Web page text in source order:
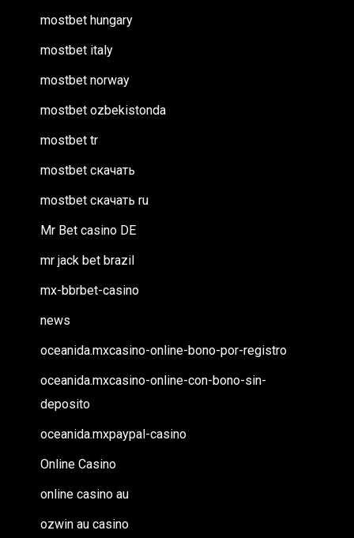
mostbet hungary
mostbet italy
mostbet norway
mostbet ozbekistonda
mostbet tr
mostbet скачать
mostbet скачать ru
Mr Bet casino DE
mr jack bet brazil
mx-bbrbet-casino
news
oceanida.mxcasino-online-bono-por-registro
oceanida.mxcasino-online-con-bono-sin-
deposito
oceanida.mxpaypal-casino
Online Casino
online casino au
ozwin au casino